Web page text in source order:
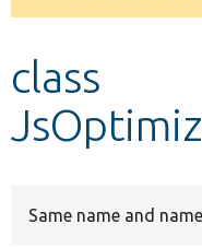
Develop for
class
Same name and